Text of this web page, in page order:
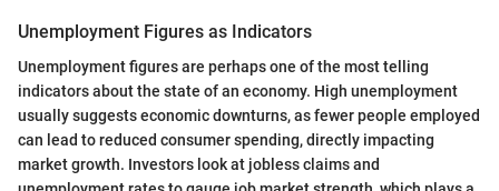
Unemployment Figures as Indicators
Unemployment figures are perhaps one of the most telling
indicators about the state of an economy. High unemployment
usually suggests economic downturns, as fewer people employed
can lead to reduced consumer spending, directly impacting
market growth. Investors look at jobless claims and